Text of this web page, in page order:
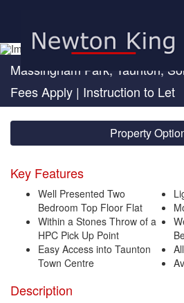
Massingham Park, Taunton,
Fees Apply | Instruction to Let
Property
Key Features
Well Presented Two
Bedroom Top Floor Flat
Within a Stones Throw of a
HPC Pick Up Point
Easy Access into Taunton
Town Centre
Description